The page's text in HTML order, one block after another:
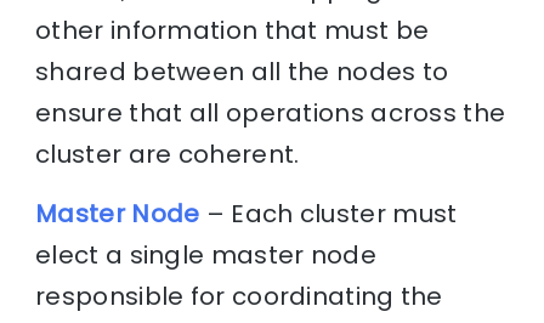
other information that must be
shared between all the nodes to
ensure that all operations across the
cluster are coherent.
Master Node – Each cluster must
elect a single master node
responsible for coordinating the